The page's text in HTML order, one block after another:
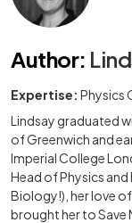
Author:
Expertise: Physics
Lindsay graduated
of Greenwich and
Imperial College
Head of Physics and
Biology!), her love
brought her to Save